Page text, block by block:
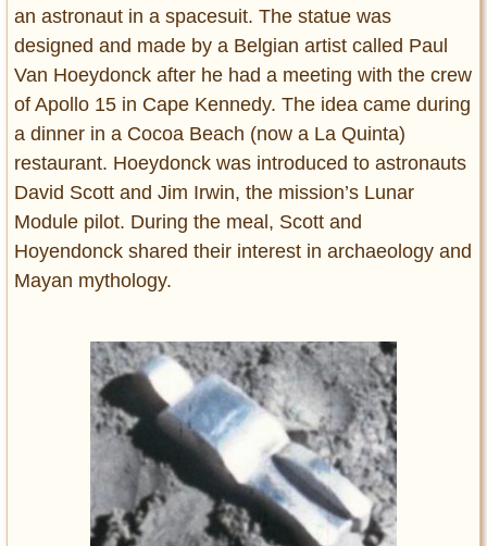
an astronaut in a spacesuit. The statue was
designed and made by a Belgian artist called Paul
Van Hoeydonck after he had a meeting with the crew
of Apollo 15 in Cape Kennedy. The idea came during
a dinner in a Cocoa Beach (now a La Quinta)
restaurant. Hoeydonck was introduced to astronauts
David Scott and Jim Irwin, the mission’s Lunar
Module pilot. During the meal, Scott and
Hoyendonck shared their interest in archaeology and
Mayan mythology.